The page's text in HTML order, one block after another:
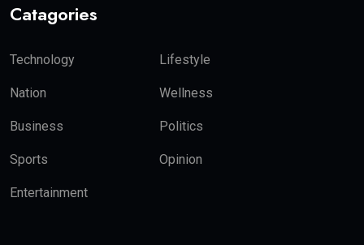
Catagories
Technology Lifestyle
Nation Wellness
Business Politics
Sports Opinion
Entertainment